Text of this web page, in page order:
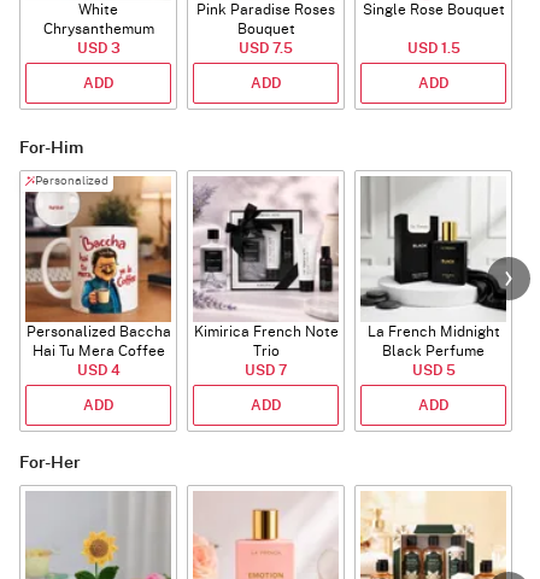
White
Chrysanthemum
Bouquet
USD 3
ADD
Pink Paradise Roses
Bouquet
USD 7.5
ADD
Single Rose Bouquet
USD 1.5
ADD
For-Him
Personalized
Personalized Baccha
Hai Tu Mera Coffee
Mug
USD 4
ADD
Kimirica French Note
Trio
USD 7
ADD
La French Midnight
Black Perfume
USD 5
ADD
For-Her